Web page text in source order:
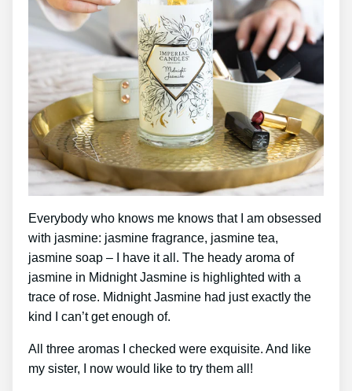
Everybody who knows me knows that I am obsessed
with jasmine: jasmine fragrance, jasmine tea,
jasmine soap – I have it all. The heady aroma of
jasmine in Midnight Jasmine is highlighted with a
trace of rose. Midnight Jasmine had just exactly the
kind I can’t get enough of.
All three aromas I checked were exquisite. And like
my sister, I now would like to try them all!